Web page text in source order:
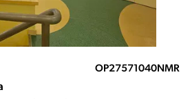
OP27571040NMR